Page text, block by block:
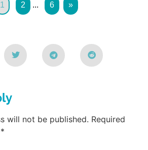
1 2 ... 6 »
will not be published. Required
*